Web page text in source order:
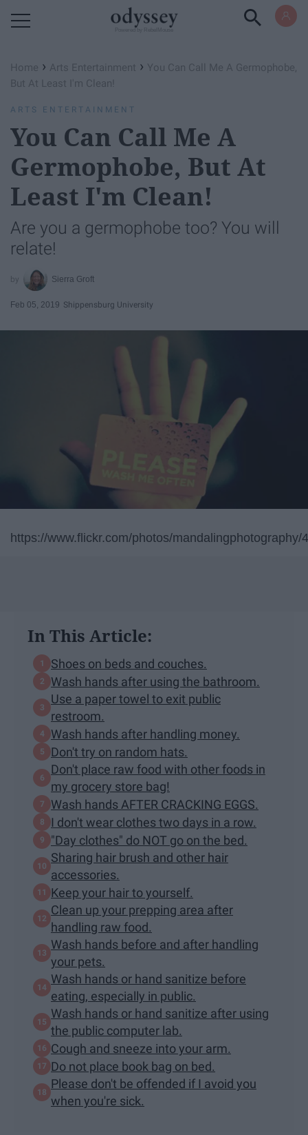
Home › Arts Entertainment › You Can Call Me A Germophobe,
But At Least I'm Clean!
ARTS ENTERTAINMENT
You Can Call Me A
Germophobe, But At
Least I'm Clean!
Are you a germophobe too? You will
relate!
Sierra Groft
Feb 05, 2019 Shippensburg University
https://www.flickr.com/photos/
In This Article:
Shoes on beds and couches.
Wash hands after using the bathroom.
Use a paper towel to exit public
restroom.
Wash hands after handling money.
Don't try on random hats.
Don't place raw food with other foods in
my grocery store bag!
Wash hands AFTER CRACKING EGGS.
I don't wear clothes two days in a row.
"Day clothes" do NOT go on the bed.
Sharing hair brush and other hair
accessories.
Keep your hair to yourself.
Clean up your prepping area after
handling raw food.
Wash hands before and after handling
your pets.
Wash hands or hand sanitize before
eating, especially in public.
Wash hands or hand sanitize after using
the public computer lab.
Cough and sneeze into your arm.
Do not place book bag on bed.
Please don't be offended if I avoid you
when you're sick.